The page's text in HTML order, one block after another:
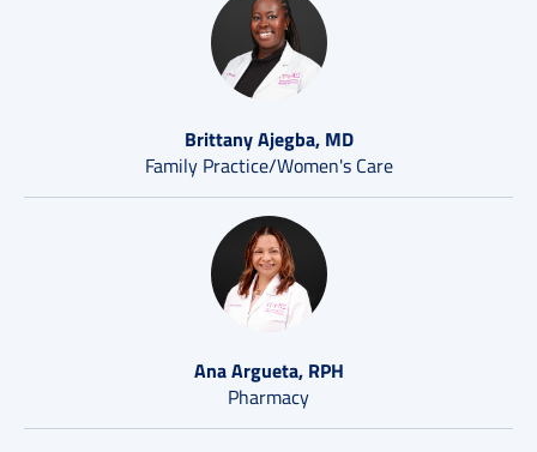
Brittany Ajegba, MD
Family Practice/Women's Care
Ana Argueta, RPH
Pharmacy